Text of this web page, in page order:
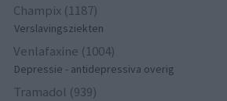
Champix (1187)
Verslavingsziekten
Venlafaxine (1004)
Depressie - antidepressiva overig
Tramadol (939)